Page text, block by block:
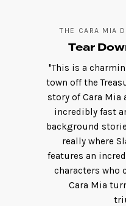
THE CARA MIA
Tear
"This is a
town off the
story of Cara Mia
incredibly fast
background
really where
features an
characters who
Cara Mia